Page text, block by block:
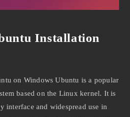
Installation
on Windows Ubuntu is a popular
based on the Linux kernel. It is
interface and widespread use in